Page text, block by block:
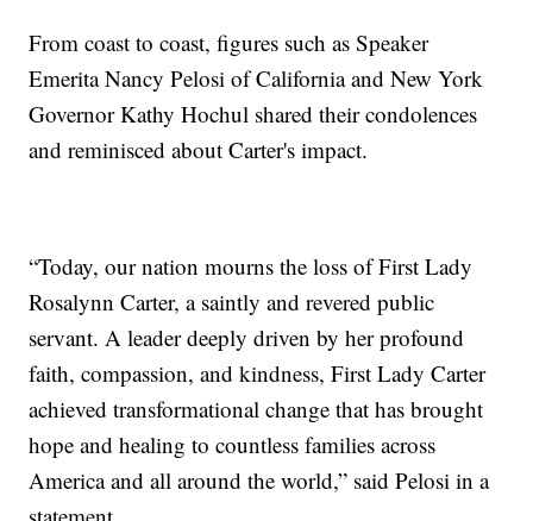
From coast to coast, figures such as Speaker
Emerita Nancy Pelosi of California and New York
Governor Kathy Hochul shared their condolences
and reminisced about Carter's impact.
“Today, our nation mourns the loss of First Lady
Rosalynn Carter, a saintly and revered public
servant. A leader deeply driven by her profound
faith, compassion, and kindness, First Lady Carter
achieved transformational change that has brought
hope and healing to countless families across
America and all around the world,” said Pelosi in a